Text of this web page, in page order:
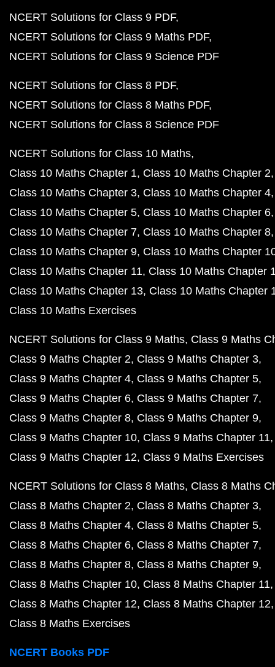
NCERT Solutions for Class 9 PDF
NCERT Solutions for Class 9 Maths PDF
NCERT Solutions for Class 9 Science PDF
NCERT Solutions for Class 8 PDF
NCERT Solutions for Class 8 Maths PDF
NCERT Solutions for Class 8 Science PDF
NCERT Solutions for Class 10 Maths
Class 10 Maths Chapter 1 Class 10 Maths Chapter 2
Class 10 Maths Chapter 3 Class 10 Maths Chapter 4
Class 10 Maths Chapter 5 Class 10 Maths Chapter 6
Class 10 Maths Chapter 7 Class 10 Maths Chapter 8
Class 10 Maths Chapter 9 Class 10 Maths Chapter
Class 10 Maths Chapter 11 Class 10 Maths Chapter
Class 10 Maths Chapter 13 Class 10 Maths Chapter
Class 10 Maths Exercises
NCERT Solutions for Class 9 Maths Class 9 Maths
Class 9 Maths Chapter 2 Class 9 Maths Chapter 3
Class 9 Maths Chapter 4 Class 9 Maths Chapter 5
Class 9 Maths Chapter 6 Class 9 Maths Chapter 7
Class 9 Maths Chapter 8 Class 9 Maths Chapter 9
Class 9 Maths Chapter 10 Class 9 Maths Chapter 11
Class 9 Maths Chapter 12 Class 9 Maths Exercises
NCERT Solutions for Class 8 Maths Class 8 Maths
Class 8 Maths Chapter 2 Class 8 Maths Chapter 3
Class 8 Maths Chapter 4 Class 8 Maths Chapter 5
Class 8 Maths Chapter 6 Class 8 Maths Chapter 7
Class 8 Maths Chapter 8 Class 8 Maths Chapter 9
Class 8 Maths Chapter 10 Class 8 Maths Chapter 11
Class 8 Maths Chapter 12 Class 8 Maths Chapter 12
Class 8 Maths Exercises
NCERT Books PDF